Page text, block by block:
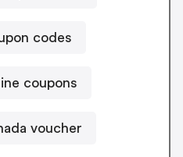
codes
coupons
voucher